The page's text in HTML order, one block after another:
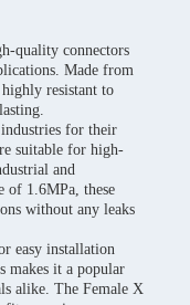
quality connectors
Made from
resistant to
for their
suitable for high-
and
of 1.6MPa, these
without any leaks
easy installation
makes it a popular
alike. The Female X